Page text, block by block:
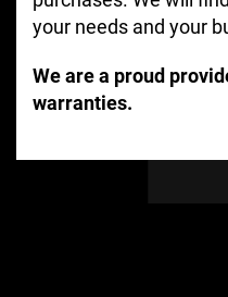
your needs and your
We are a proud
warranties.